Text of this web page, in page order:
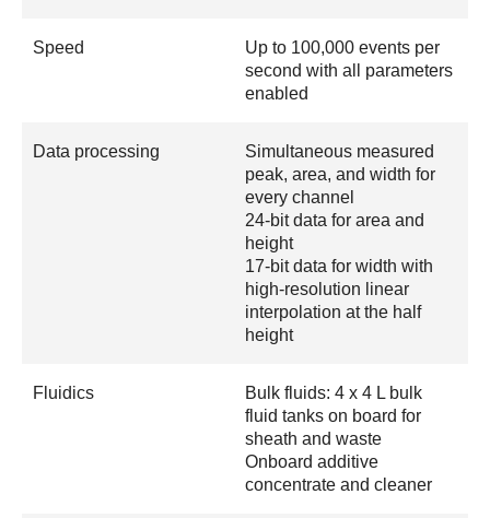
Speed
Up to 100,000 events per
second with all parameters
enabled
Data processing
Simultaneous measured
peak, area, and width for
every channel
24-bit data for area and
height
17-bit data for width with
high-resolution linear
interpolation at the half
height
Fluidics
Bulk fluids: 4 x 4 L bulk
fluid tanks on board for
sheath and waste
Onboard additive
concentrate and cleaner